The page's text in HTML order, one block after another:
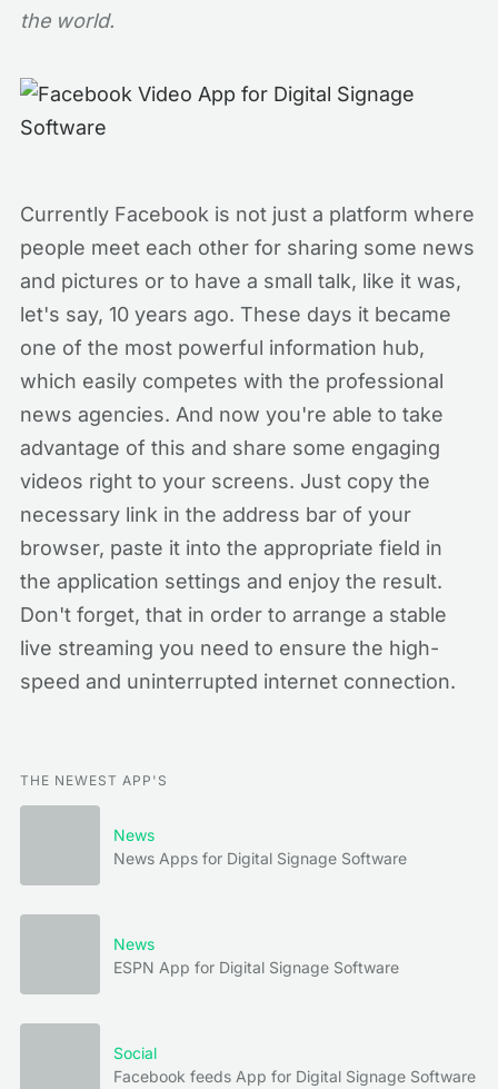
the world.
Currently Facebook is not just a platform where
people meet each other for sharing some news
and pictures or to have a small talk, like it was,
let's say, 10 years ago. These days it became
one of the most powerful information hub,
which easily competes with the professional
news agencies. And now you're able to take
advantage of this and share some engaging
videos right to your screens. Just copy the
necessary link in the address bar of your
browser, paste it into the appropriate field in
the application settings and enjoy the result.
Don't forget, that in order to arrange a stable
live streaming you need to ensure the high-
speed and uninterrupted internet connection.
THE NEWEST APP'S
News
News Apps for Digital Signage Software
News
ESPN App for Digital Signage Software
Social
Facebook feeds App for Digital Signage Software